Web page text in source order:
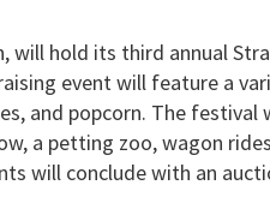
will hold its third annual
event will feature a
and popcorn. The
a petting zoo, wagon
will conclude with an